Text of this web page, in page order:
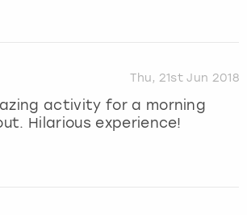
Thu, 21st Jun 2018
activity for a morning
Hilarious experience!